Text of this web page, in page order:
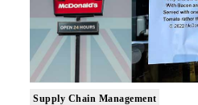
Supply Chain Management